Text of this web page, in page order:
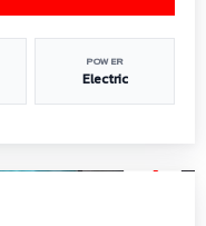
POWER
Electric